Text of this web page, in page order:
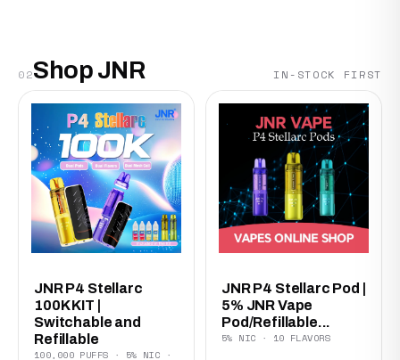
02Shop JNR IN-STOCK FIRST
JNR P4 Stellarc
100K KIT |
Switchable and
Refillable
100,000 PUFFS · 5% NIC ·
JNR P4 Stellarc Pod |
5% JNR Vape
Pod/Refillable...
5% NIC · 10 FLAVORS